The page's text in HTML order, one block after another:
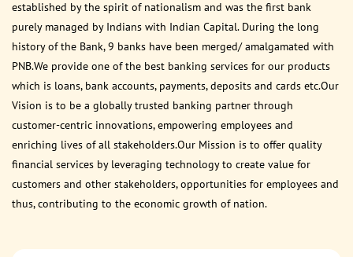
established by the spirit of nationalism and was the first bank
purely managed by Indians with Indian Capital. During the long
history of the Bank, 9 banks have been merged/ amalgamated with
PNB.We provide one of the best banking services for our products
which is loans, bank accounts, payments, deposits and cards etc.Our
Vision is to be a globally trusted banking partner through
customer-centric innovations, empowering employees and
enriching lives of all stakeholders.Our Mission is to offer quality
financial services by leveraging technology to create value for
customers and other stakeholders, opportunities for employees and
thus, contributing to the economic growth of nation.